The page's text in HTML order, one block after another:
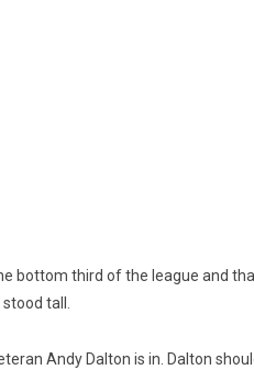
bottom third of the league and
tall.
Andy Dalton is in. Dalton